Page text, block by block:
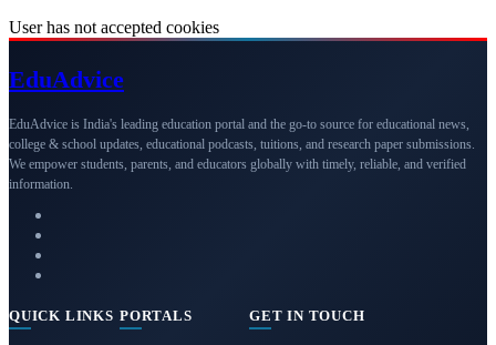
User has not accepted cookies
EduAdvice
EduAdvice is India's leading education portal and the go-to source for educational news,
college & school updates, educational podcasts, tuitions, and research paper submissions.
We empower students, parents, and educators globally with timely, reliable, and verified
information.
QUICK LINKS PORTALS GET IN TOUCH